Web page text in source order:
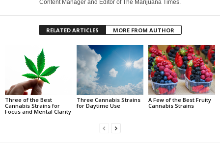
Content Manager and Editor of The Marijuana Times.
RELATED ARTICLES MORE FROM AUTHOR
Three of the Best
Cannabis Strains for
Focus and Mental Clarity
Three Cannabis Strains
for Daytime Use
A Few of the Best Fruity
Cannabis Strains